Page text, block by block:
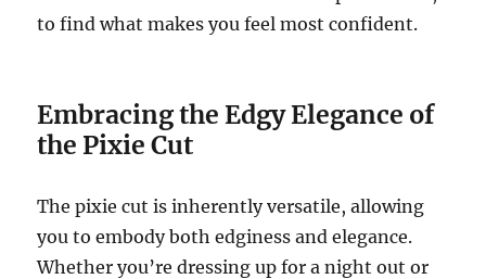
to find what makes you feel most confident.
Embracing the Edgy Elegance of
the Pixie Cut
The pixie cut is inherently versatile, allowing
you to embody both edginess and elegance.
Whether you’re dressing up for a night out or